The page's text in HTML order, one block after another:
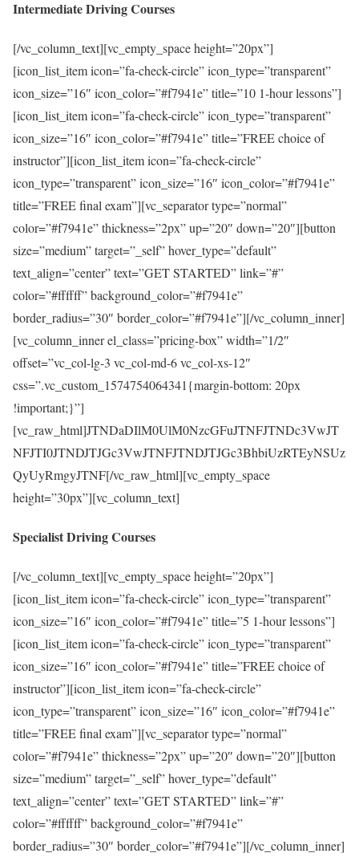
Intermediate Driving Courses
[/vc_column_text][vc_empty_space height=”20px”]
[icon_list_item icon=”fa-check-circle” icon_type=”transparent”
icon_size=”16″ icon_color=”#f7941e” title=”10 1-hour lessons”]
[icon_list_item icon=”fa-check-circle” icon_type=”transparent”
icon_size=”16″ icon_color=”#f7941e” title=”FREE choice of
instructor”][icon_list_item icon=”fa-check-circle”
icon_type=”transparent” icon_size=”16″ icon_color=”#f7941e”
title=”FREE final exam”][vc_separator type=”normal”
color=”#f7941e” thickness=”2px” up=”20″ down=”20″][button
size=”medium” target=”_self” hover_type=”default”
text_align=”center” text=”GET STARTED” link=”#”
color=”#ffffff” background_color=”#f7941e”
border_radius=”30″ border_color=”#f7941e”][/vc_column_inner]
[vc_column_inner el_class=”pricing-box” width=”1/2″
offset=”vc_col-lg-3 vc_col-md-6 vc_col-xs-12″
css=”.vc_custom_1574754064341{margin-bottom: 20px
!important;}”]
[vc_raw_html]JTNDaDIlM0UlM0NzcGFuJTNFJTNDc3VwJT
NFJTI0JTNDJTJGc3VwJTNFJTNDJTJGc3BhbiUzRTEyNSUz
QyUyRmgyJTNF[/vc_raw_html][vc_empty_space
height=”30px”][vc_column_text]
Specialist Driving Courses
[/vc_column_text][vc_empty_space height=”20px”]
[icon_list_item icon=”fa-check-circle” icon_type=”transparent”
icon_size=”16″ icon_color=”#f7941e” title=”5 1-hour lessons”]
[icon_list_item icon=”fa-check-circle” icon_type=”transparent”
icon_size=”16″ icon_color=”#f7941e” title=”FREE choice of
instructor”][icon_list_item icon=”fa-check-circle”
icon_type=”transparent” icon_size=”16″ icon_color=”#f7941e”
title=”FREE final exam”][vc_separator type=”normal”
color=”#f7941e” thickness=”2px” up=”20″ down=”20″][button
size=”medium” target=”_self” hover_type=”default”
text_align=”center” text=”GET STARTED” link=”#”
color=”#ffffff” background_color=”#f7941e”
border_radius=”30″ border_color=”#f7941e”][/vc_column_inner]